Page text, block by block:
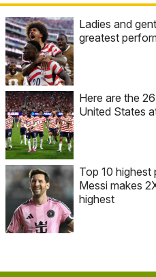
Ladies and
greatest
Here are the
United States
Top 10 highest
Messi makes
highest